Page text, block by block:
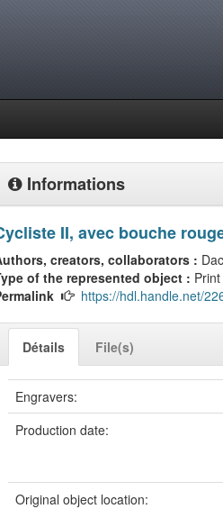
Informations
II, avec bouche
creators, collaborators :
of the represented object :
https://hdl.handle.net/
Détails File(s)
Engravers:
Production date:
Original object location: